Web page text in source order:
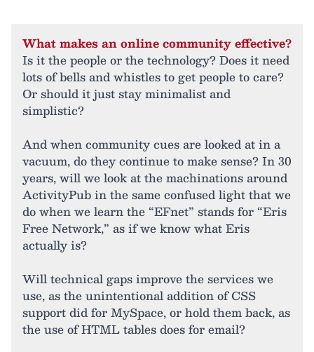
What makes an online community effective?
Is it the people or the technology? Does it need
lots of bells and whistles to get people to care?
Or should it just stay minimalist and
simplistic?
And when community cues are looked at in a
vacuum, do they continue to make sense? In 30
years, will we look at the machinations around
ActivityPub in the same confused light that we
do when we learn the “EFnet” stands for “Eris
Free Network,” as if we know what Eris
actually is?
Will technical gaps improve the services we
use, as the unintentional addition of CSS
support did for MySpace, or hold them back, as
the use of HTML tables does for email?